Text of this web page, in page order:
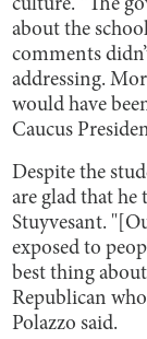
culture. “The
about the
comments
addressing.
would have
Caucus
Despite the
are glad that he
Stuyvesant.
exposed to
best thing
Republican
Polazzo said.